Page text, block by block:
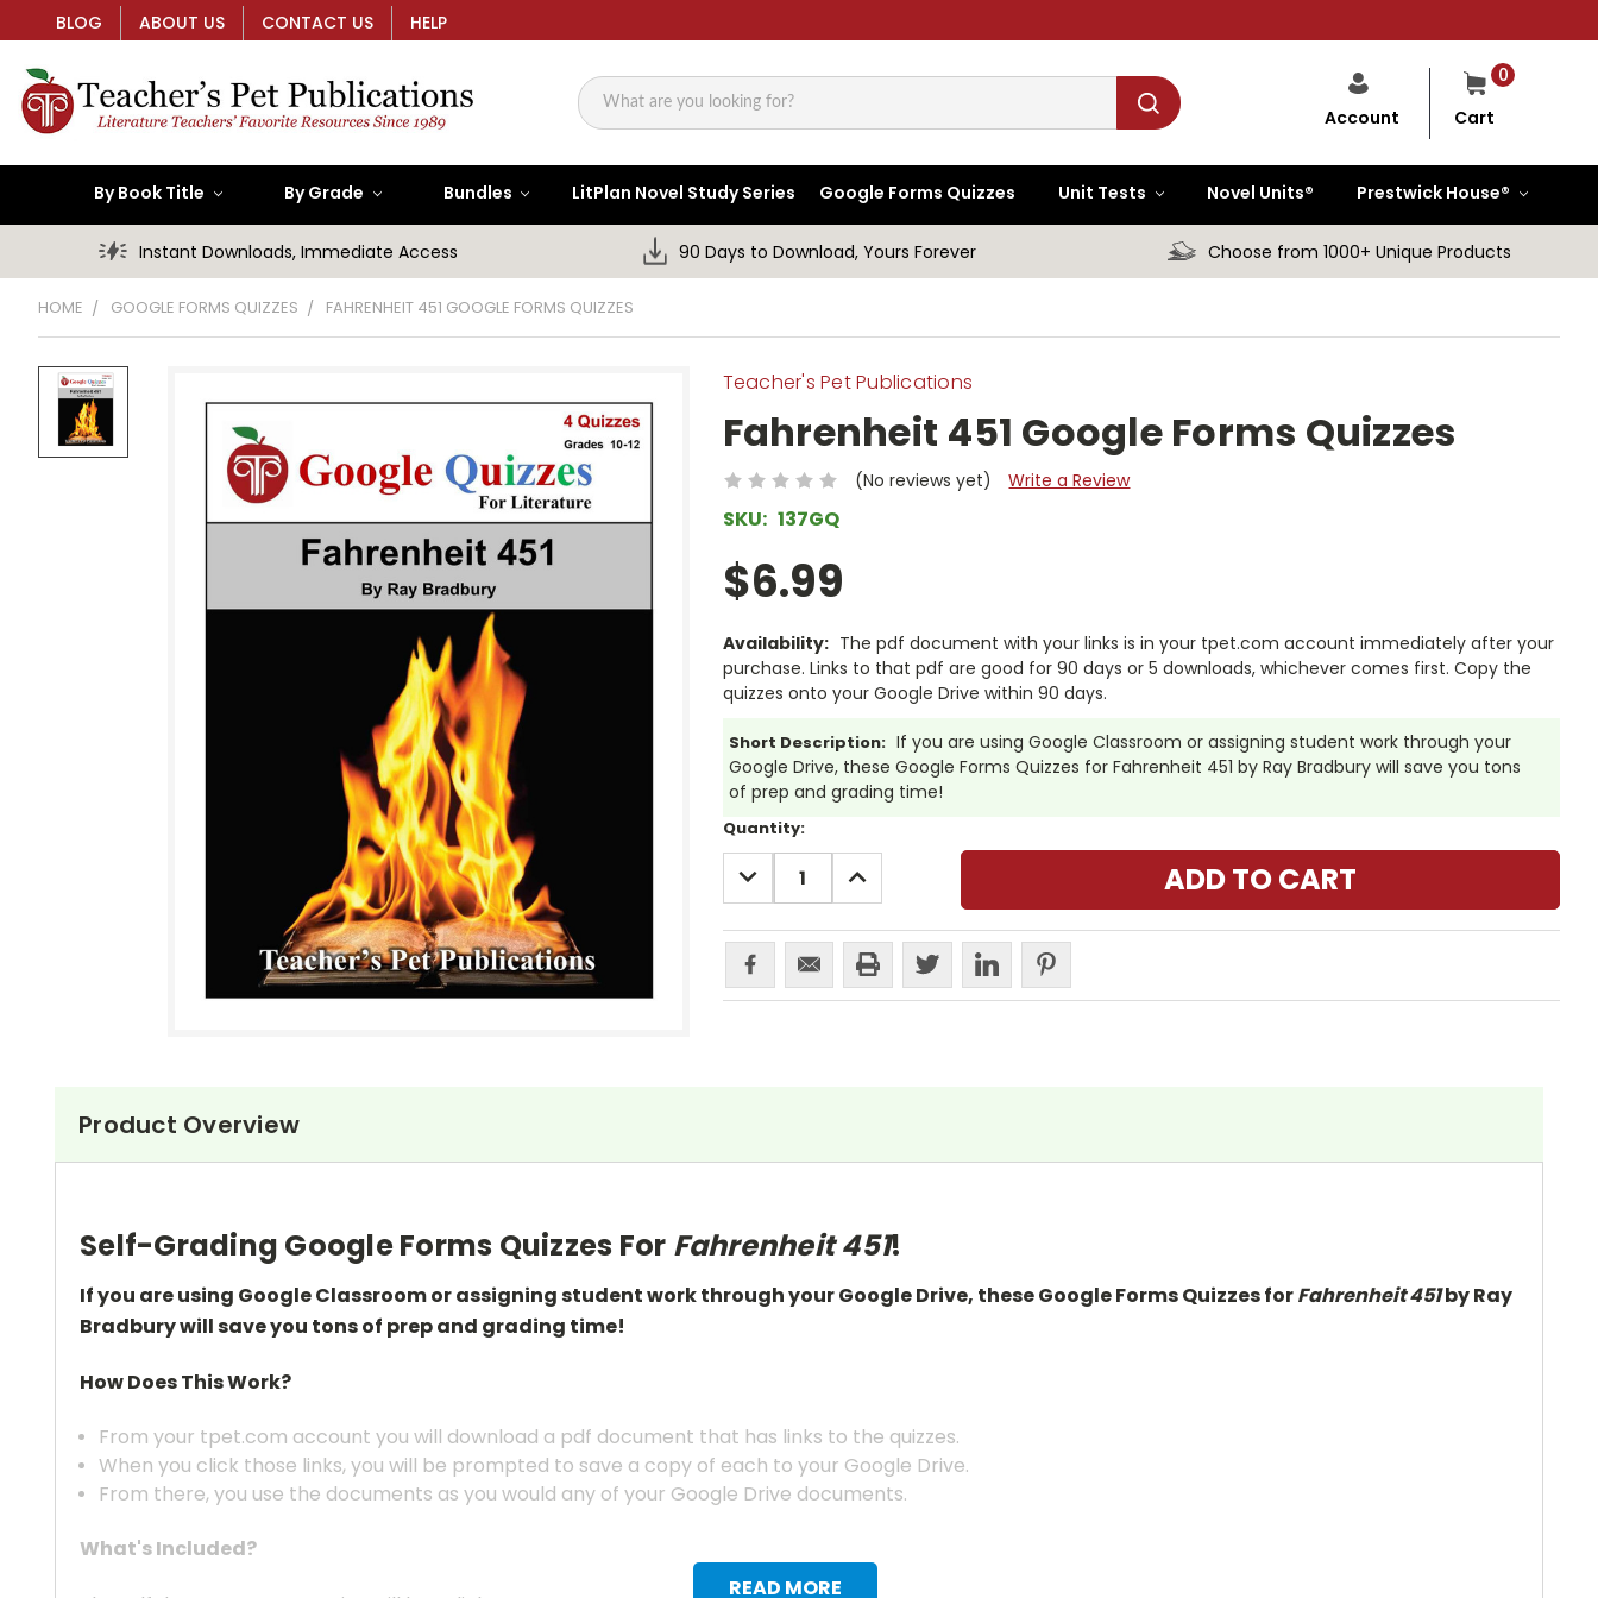
BLOG ABOUT US CONTACT US HELP
Search
0
Cart
Account
By Book Title By Grade Bundles LitPlan Novel Study Series Google Forms Quizzes Unit Tests Novel Units® Prestwick House®
Instant Downloads, Immediate Access 90 Days to Download, Yours Forever Choose from 1000+ Unique Products
HOME GOOGLE FORMS QUIZZES FAHRENHEIT 451 GOOGLE FORMS QUIZZES
Teacher's Pet Publications
Fahrenheit 451 Google Forms Quizzes
(No reviews yet) Write a Review
SKU: 137GQ
$6.99
Availability: The pdf document with your links is in your tpet.com account immediately after your
purchase. Links to that pdf are good for 90 days or 5 downloads, whichever comes first. Copy the
quizzes onto your Google Drive within 90 days.
Short Description: If you are using Google Classroom or assigning student work through your
Google Drive, these Google Forms Quizzes for Fahrenheit 451 by Ray Bradbury will save you tons
of prep and grading time!
Current
Stock:
Quantity:
DECREASE
QUANTITY:
INCREASE
QUANTITY:
Product Overview
READ MORE
Self-Grading Google Forms Quizzes For Fahrenheit 451!
If you are using Google Classroom or assigning student work through your Google Drive, these Google Forms Quizzes forFahrenheit 451by Ray
Bradburywill save you tons of prepand grading time!
How Does This Work?
From your tpet.com account you will download a pdf document that has links to the quizzes.
When you click those links, you will be prompted to save a copy of each to your Google Drive.
From there, you use the documents as you would any of your Google Drive documents.
What's Included?